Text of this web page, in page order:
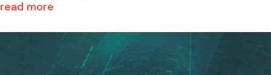
read more